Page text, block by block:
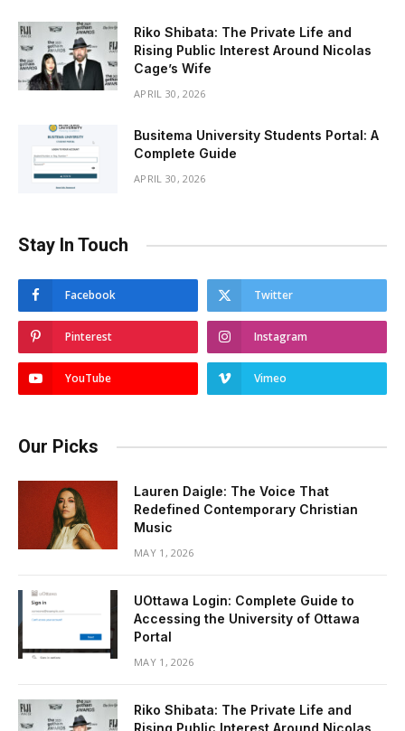
Riko Shibata: The Private Life and
Rising Public Interest Around Nicolas
Cage’s Wife
APRIL 30, 2026
Busitema University Students Portal: A
Complete Guide
APRIL 30, 2026
Stay In Touch
Facebook Twitter
Pinterest Instagram
YouTube Vimeo
Our Picks
Lauren Daigle: The Voice That
Redefined Contemporary Christian
Music
MAY 1, 2026
UOttawa Login: Complete Guide to
Accessing the University of Ottawa
Portal
MAY 1, 2026
Riko Shibata: The Private Life and
Rising Public Interest Around Nicolas